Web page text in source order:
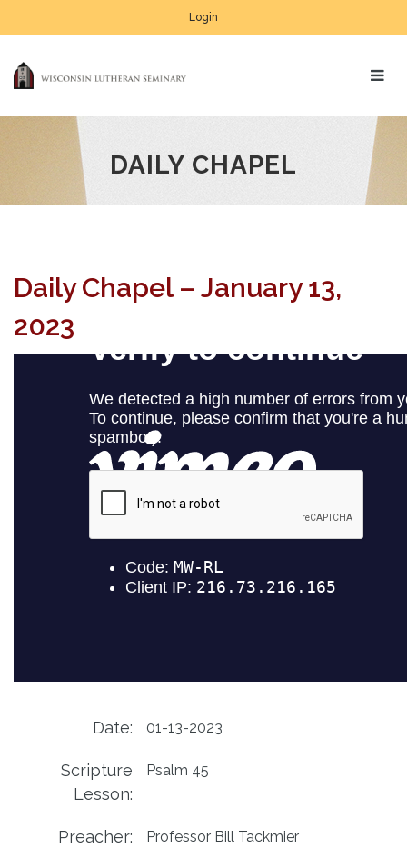
Login
DAILY CHAPEL
Daily Chapel – January 13,
2023
Date: 01-13-2023
Scripture
Lesson:
Psalm 45
Preacher: Professor Bill Tackmier